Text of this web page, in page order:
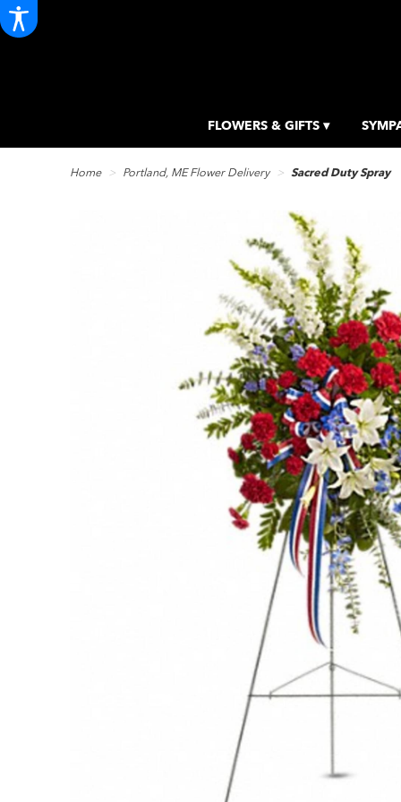
FLOWERS & GIFTS ▾
Home Portland, ME Flower Delivery Sacred Duty Spray